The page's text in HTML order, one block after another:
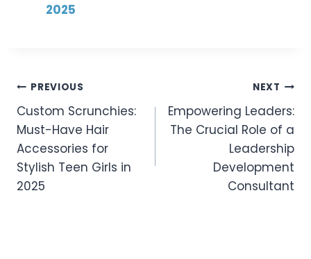
2025
Post
Navigation
PREVIOUS
Custom Scrunchies:
Must-Have Hair
Accessories for
Stylish Teen Girls in
2025
NEXT
Empowering Leaders:
The Crucial Role of a
Leadership
Development
Consultant